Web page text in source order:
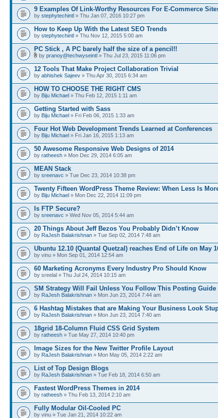
9 Examples Of Link-Worthy Resources For E-Commerce
by stephytechintl » Thu Jan 07, 2016 10:27 pm
How to Keep Up With the Latest SEO Trends
by stephytechintl » Thu Nov 12, 2015 5:00 am
PC Stick , A PC barely half the size of a pencil!!
by pranoy@techwyseintl » Thu Jul 23, 2015 11:06 pm
12 Tools That Make Project Collaboration Trivial
by abhishek Sajeev » Thu Apr 30, 2015 6:34 am
HOW TO CHOOSE THE RIGHT CMS
by Biju Michael » Thu Feb 12, 2015 1:11 am
Getting Started with Sass
by Biju Michael » Fri Feb 06, 2015 1:33 am
Four Hot Web Development Trends Learned at Conferences
by Biju Michael » Fri Jan 16, 2015 1:13 am
50 Awesome Responsive Web Designs of 2014
by ratheesh » Mon Dec 29, 2014 6:05 am
MEAN Stack
by sreenavc » Tue Dec 23, 2014 10:38 pm
Twenty Fifteen WordPress Theme Review: When Less Is
by Biju Michael » Mon Dec 22, 2014 11:09 pm
Is FTP Secure?
by sreenavc » Wed Nov 05, 2014 5:44 am
20 Things About Jeff Bezos You Probably Didn’t Know
by RaJesh Balakrishnan » Tue Sep 02, 2014 7:48 am
Ubuntu 12.10 (Quantal Quetzal) reaches End of Life on May
by vinu » Mon Sep 01, 2014 12:54 am
60 Marketing Acronyms Every Industry Pro Should Know
by sreelal » Thu Jul 24, 2014 10:15 am
SM Strategy Will Fail Unless You Follow This Posting Guide
by RaJesh Balakrishnan » Mon Jun 23, 2014 7:44 am
6 Hashtag Mistakes that are Making Your Business Look
by RaJesh Balakrishnan » Mon Jun 23, 2014 7:40 am
18grid 18-Column Fluid CSS Grid System
by ratheesh » Tue May 27, 2014 10:40 pm
Image Sizes for the New Twitter Profile Layout
by RaJesh Balakrishnan » Mon May 05, 2014 2:22 am
List of Top Design Blogs
by RaJesh Balakrishnan » Tue Feb 18, 2014 6:50 am
Fastest WordPress Themes in 2014
by ratheesh » Thu Feb 13, 2014 2:10 am
Fully Modular Oil-Cooled PC
by vinu » Tue Jan 21, 2014 10:22 am